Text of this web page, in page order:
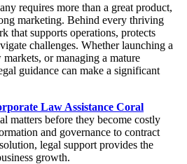
requires more than a great product,
marketing. Behind every thriving
that supports operations, protects
challenges. Whether launching a
or managing a mature
guidance can make a significant
Law Assistance Coral
matters before they become costly
and governance to contract
legal support provides the
growth.